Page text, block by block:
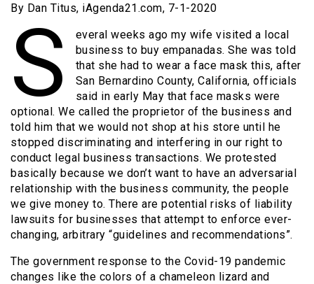
By Dan Titus, iAgenda21.com, 7-1-2020
S
everal weeks ago my wife visited a local
business to buy empanadas. She was told
that she had to wear a face mask this, after
San Bernardino County, California, officials
said in early May that face masks were
optional. We called the proprietor of the business and
told him that we would not shop at his store until he
stopped discriminating and interfering in our right to
conduct legal business transactions. We protested
basically because we don’t want to have an adversarial
relationship with the business community, the people
we give money to. There are potential risks of liability
lawsuits for businesses that attempt to enforce ever-
changing, arbitrary “guidelines and recommendations”.
The government response to the Covid-19 pandemic
changes like the colors of a chameleon lizard and